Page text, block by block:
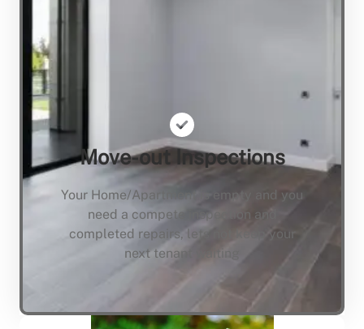
Move-out Inspections
Your Home/Apartment is empty and you
need a compete inspection and
completed repairs, lets not keep your
next tenant waiting